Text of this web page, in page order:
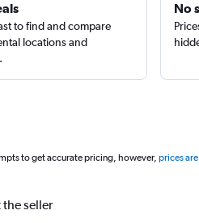
to find and compare
locations and
No
to get accurate pricing, however, prices
seller